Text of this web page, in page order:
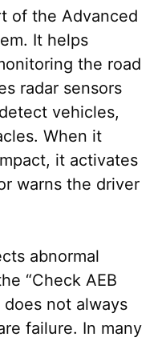
of the Advanced
It helps
the road
radar sensors
vehicles,
When it
it activates
warns the driver
abnormal
“Check AEB
does not always
failure. In many